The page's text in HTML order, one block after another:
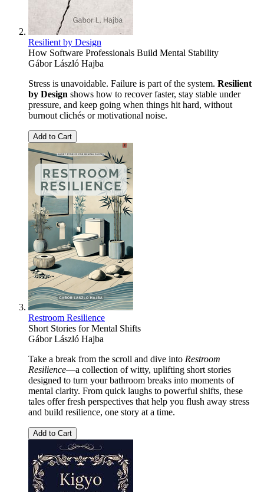
Resilient by Design
How Software Professionals Build Mental Stability
Gábor László Hajba
Stress is unavoidable. Failure is part of the system. Resilient
by Design shows how to recover faster, stay stable under
pressure, and keep going when things hit hard, without
burnout clichés or motivational noise.
Add to Cart
Restroom Resilience
Short Stories for Mental Shifts
Gábor László Hajba
Take a break from the scroll and dive into Restroom
Resilience—a collection of witty, uplifting short stories
designed to turn your bathroom breaks into moments of
mental clarity. From quick laughs to powerful shifts, these
tales offer fresh perspectives that help you flush away stress
and build resilience, one story at a time.
Add to Cart